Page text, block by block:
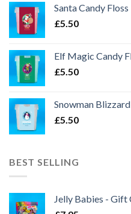
Santa Candy Floss
£5.50
Elf Magic Candy
£5.50
Snowman
£5.50
BEST SELLING
Jelly Babies - Gift